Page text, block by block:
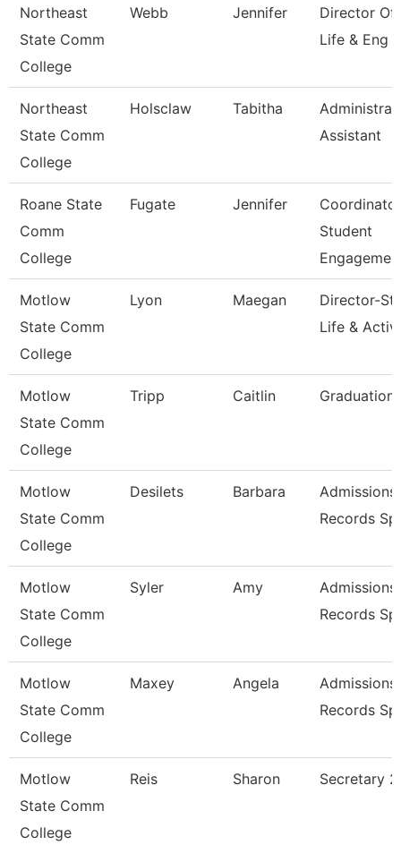
Northeast
State Comm
College
Webb Jennifer
Director Of
Life & Eng
Northeast
State Comm
College
Holsclaw Tabitha
Assistant
Roane State
Comm
College
Fugate Jennifer
Coordinator
Student
Motlow
State Comm
College
Lyon Maegan
Director-
Life & Activi
Motlow
State Comm
College
Tripp Caitlin Graduation
Motlow
State Comm
College
Desilets Barbara
Admissions
Records
Motlow
State Comm
College
Syler Amy
Admissions
Records
Motlow
State Comm
College
Maxey Angela
Admissions
Records
Motlow
State Comm
College
Reis Sharon Secretary 2